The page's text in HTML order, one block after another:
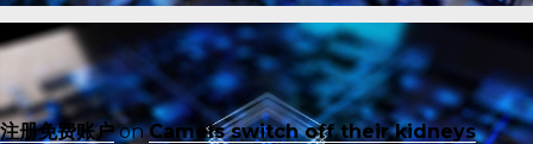
注册免费账户onCamels switch off their kidneys